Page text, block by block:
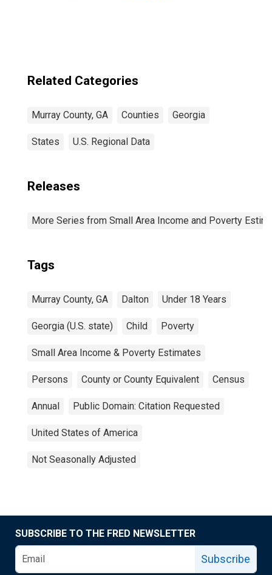
Related Categories
Murray County, GA Counties Georgia
States U.S. Regional Data
Releases
More Series from Small Area Income and Poverty
Tags
Murray County, GA Dalton Under 18 Years
Georgia (U.S. state) Child Poverty
Small Area Income & Poverty Estimates
Persons County or County Equivalent Census
Annual Public Domain: Citation Requested
United States of America
Not Seasonally Adjusted
SUBSCRIBE TO THE FRED NEWSLETTER
Subscribe